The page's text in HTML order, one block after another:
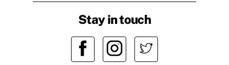
Stay in touch